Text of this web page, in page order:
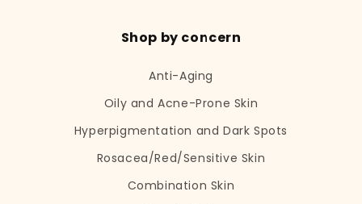
Shop by concern
Anti-Aging
Oily and Acne-Prone Skin
Hyperpigmentation and Dark Spots
Rosacea/Red/Sensitive Skin
Combination Skin